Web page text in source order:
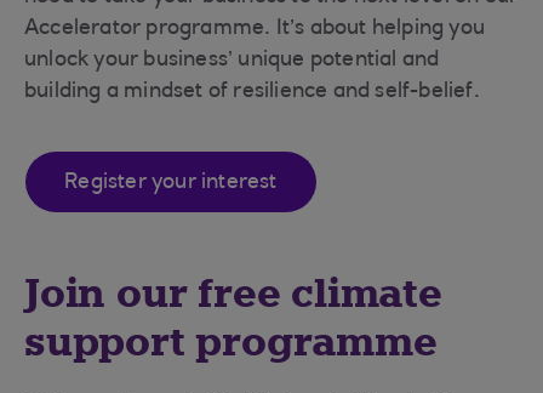
Accelerator programme. It’s about helping you
unlock your business’ unique potential and
building a mindset of resilience and self-belief.
Register your interest
Join our free climate
support programme